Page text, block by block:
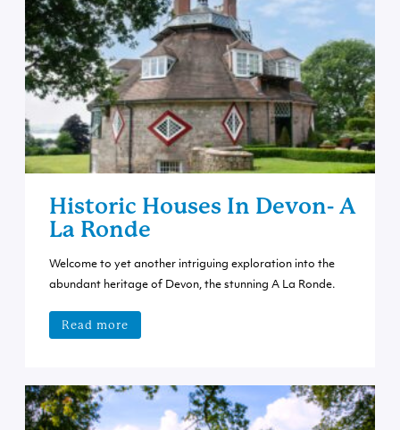
Historic Houses In Devon- A
La Ronde
Welcome to yet another intriguing exploration into the
abundant heritage of Devon, the stunning A La Ronde.
Read more